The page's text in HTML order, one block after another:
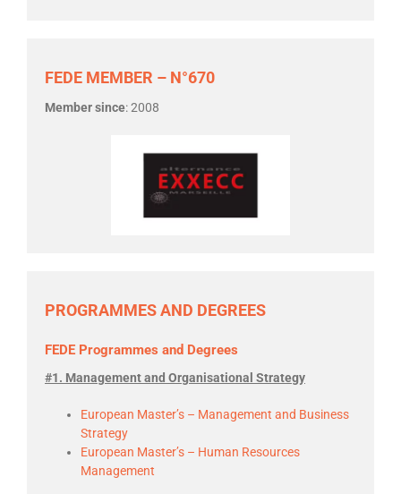
FEDE MEMBER – N°670
Member since: 2008
PROGRAMMES AND DEGREES
FEDE Programmes and Degrees
#1. Management and Organisational Strategy
European Master’s – Management and Business
Strategy
European Master’s – Human Resources
Management